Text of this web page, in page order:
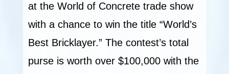
at the World of Concrete trade show
with a chance to win the title “World’s
Best Bricklayer.” The contest’s total
purse is worth over $100,000 with the